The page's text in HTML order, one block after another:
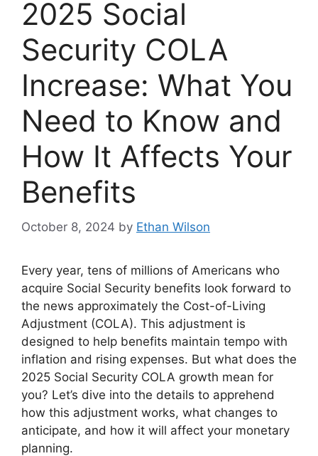
2025 Social
Security COLA
Increase: What You
Need to Know and
How It Affects Your
Benefits
October 8, 2024 by Ethan Wilson
Every year, tens of millions of Americans who
acquire Social Security benefits look forward to
the news approximately the Cost-of-Living
Adjustment (COLA). This adjustment is
designed to help benefits maintain tempo with
inflation and rising expenses. But what does the
2025 Social Security COLA growth mean for
you? Let’s dive into the details to apprehend
how this adjustment works, what changes to
anticipate, and how it will affect your monetary
planning.